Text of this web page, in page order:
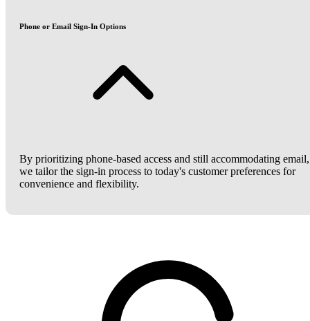
Phone or Email Sign-In Options
By prioritizing phone-based access and still accommodating email,
we tailor the sign-in process to today's customer preferences for
convenience and flexibility.